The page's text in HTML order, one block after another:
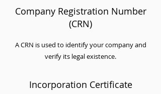
Company Registration Number
(CRN)
A CRN is used to identify your company and
verify its legal existence.
Incorporation Certificate